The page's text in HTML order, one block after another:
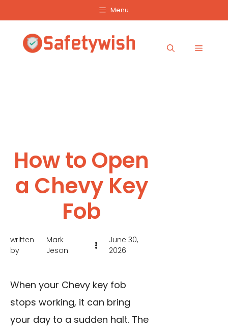
content
Menu
Menu
How to Open
a Chevy Key
Fob
written
by
Mark
Jeson
June 30,
2026
When your Chevy key fob
stops working, it can bring
your day to a sudden halt. The